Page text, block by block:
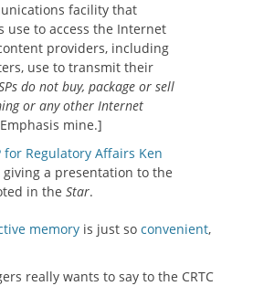
facility that
use to access the Internet
providers, including
use to transmit their
do not buy, package or sell
or any other Internet
mine.]
for Regulatory Affairs Ken
giving a presentation to the
in the Star.
memory is just so convenient,
really wants to say to the CRTC